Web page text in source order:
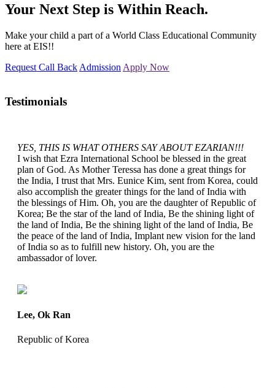
Your Next Step is Within Reach.
Make your child a part of a World Class Educational Community
here at EIS!!
Request Call Back Admission Apply Now
Testimonials
YES, THIS IS WHAT OTHERS SAY ABOUT EZARIAN!!!
I wish that Ezra International School be blessed in the great
plan of God. As Mother Teressa has done a great things for
the India, I trust that Mrs. Eunice Kim, sent from Korea, could
also accomplish the greater things for the land of India with
the blessings of Him. Oh, you are the daughter of Republic of
Korea; Be the star of the land of India, Be the shining light of
the land of India, Be the shining light of the land of India, Be
the peace of the land of India, Implant new vision for the land
of India so as to fulfill new history. Oh, you are the
ambassador of lover.
Lee, Ok Ran
Republic of Korea